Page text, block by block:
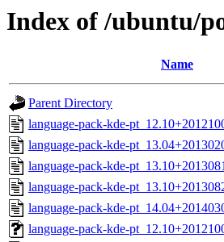
Index of /ubuntu/
Name
Parent Directory
language-pack-kde-
language-pack-kde-
language-pack-kde-
language-pack-kde-
language-pack-kde-
language-pack-kde-